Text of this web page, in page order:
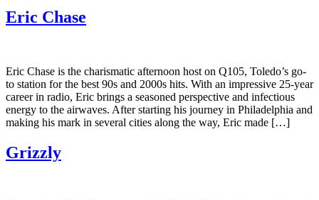
Eric Chase
Eric Chase is the charismatic afternoon host on Q105, Toledo’s go-
to station for the best 90s and 2000s hits. With an impressive 25-year
career in radio, Eric brings a seasoned perspective and infectious
energy to the airwaves. After starting his journey in Philadelphia and
making his mark in several cities along the way, Eric made […]
Grizzly